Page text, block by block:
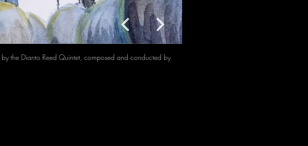
by the Dianto Reed Quintet, composed and conducted by